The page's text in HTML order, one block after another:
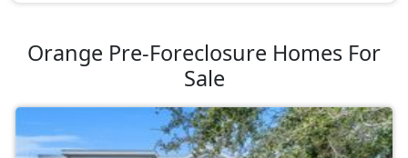
Orange Pre-Foreclosure Homes For
Sale